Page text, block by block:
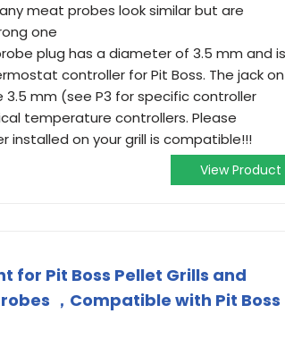
meat probes look similar but are
one
probe plug has a diameter of 3.5 mm and is
controller for Pit Boss. The jack on
mm (see P3 for specific controller
temperature controllers. Please
on your grill is compatible!!!
View Product
for Pit Boss Pellet Grills and
，Compatible with Pit Boss